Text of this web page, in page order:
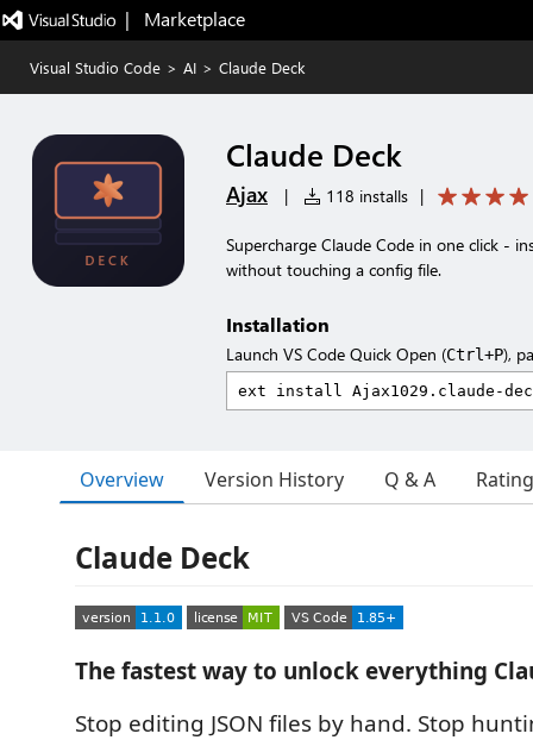
|   Marketplace
Visual Studio Code > AI > Claude Deck
Claude Deck
Ajax | 118 installs |
Supercharge Claude Code in one click -
without touching a config file.
Installation
Launch VS Code Quick Open (Ctrl+P),
Overview Version History Q & A
Claude Deck
The fastest way to unlock everything
Stop editing JSON files by hand. Stop